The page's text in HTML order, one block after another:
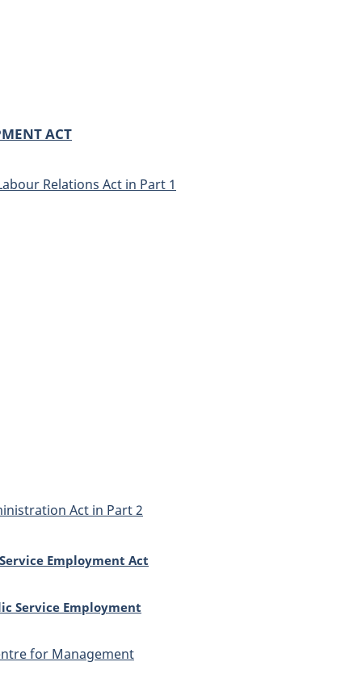
ACT
Relations Act in Part 1
Act in Part 2
Employment Act
Service Employment
for Management